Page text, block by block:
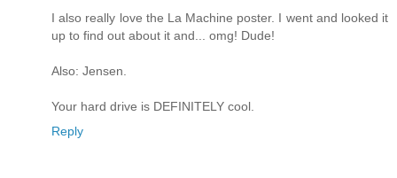
I also really love the La Machine poster. I went and looked it
up to find out about it and... omg! Dude!
Also: Jensen.
Your hard drive is DEFINITELY cool.
Reply